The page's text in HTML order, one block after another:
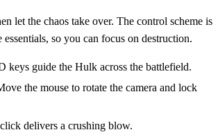
let the chaos take over. The control scheme is
so you can focus on destruction.
keys guide the Hulk across the battlefield.
the mouse to rotate the camera and lock
delivers a crushing blow.